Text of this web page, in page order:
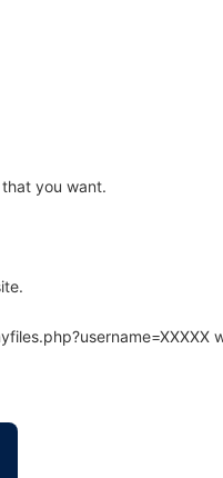
you want.